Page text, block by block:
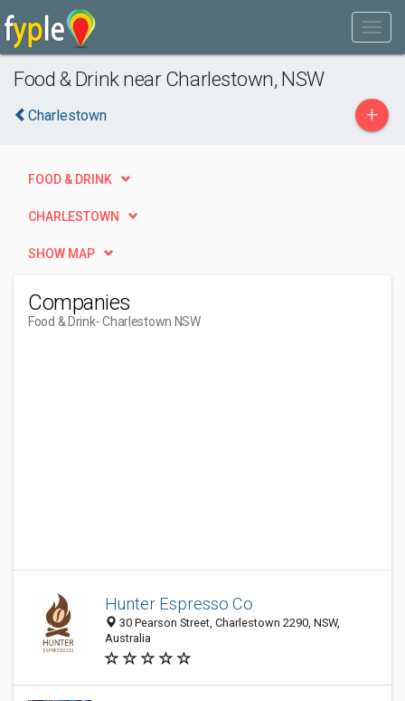
Food & Drink near Charlestown, NSW
Charlestown +
FOOD & DRINK
CHARLESTOWN
SHOW MAP
Companies
Food & Drink- Charlestown NSW
Hunter Espresso Co
30 Pearson Street, Charlestown 2290, NSW,
Australia